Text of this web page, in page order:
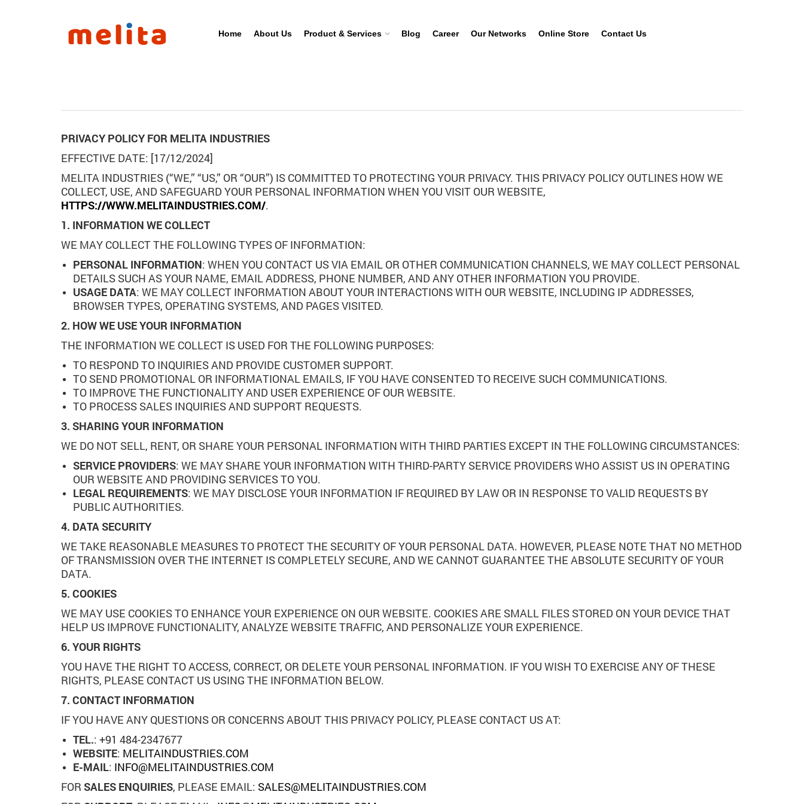
Home About Us Product & Services Blog Career Our Networks Online Store Contact Us
PRIVACY POLICY FOR MELITA INDUSTRIES
EFFECTIVE DATE: [17/12/2024]
MELITA INDUSTRIES (“WE,” “US,” OR “OUR”) IS COMMITTED TO PROTECTING YOUR PRIVACY. THIS PRIVACY POLICY OUTLINES HOW WE
COLLECT, USE, AND SAFEGUARD YOUR PERSONAL INFORMATION WHEN YOU VISIT OUR WEBSITE,
HTTPS://WWW.MELITAINDUSTRIES.COM/.
1. INFORMATION WE COLLECT
WE MAY COLLECT THE FOLLOWING TYPES OF INFORMATION:
PERSONAL INFORMATION: WHEN YOU CONTACT US VIA EMAIL OR OTHER COMMUNICATION CHANNELS, WE MAY COLLECT PERSONAL
DETAILS SUCH AS YOUR NAME, EMAIL ADDRESS, PHONE NUMBER, AND ANY OTHER INFORMATION YOU PROVIDE.
USAGE DATA: WE MAY COLLECT INFORMATION ABOUT YOUR INTERACTIONS WITH OUR WEBSITE, INCLUDING IP ADDRESSES,
BROWSER TYPES, OPERATING SYSTEMS, AND PAGES VISITED.
2. HOW WE USE YOUR INFORMATION
THE INFORMATION WE COLLECT IS USED FOR THE FOLLOWING PURPOSES:
TO RESPOND TO INQUIRIES AND PROVIDE CUSTOMER SUPPORT.
TO SEND PROMOTIONAL OR INFORMATIONAL EMAILS, IF YOU HAVE CONSENTED TO RECEIVE SUCH COMMUNICATIONS.
TO IMPROVE THE FUNCTIONALITY AND USER EXPERIENCE OF OUR WEBSITE.
TO PROCESS SALES INQUIRIES AND SUPPORT REQUESTS.
3. SHARING YOUR INFORMATION
WE DO NOT SELL, RENT, OR SHARE YOUR PERSONAL INFORMATION WITH THIRD PARTIES EXCEPT IN THE FOLLOWING CIRCUMSTANCES:
SERVICE PROVIDERS: WE MAY SHARE YOUR INFORMATION WITH THIRD-PARTY SERVICE PROVIDERS WHO ASSIST US IN OPERATING
OUR WEBSITE AND PROVIDING SERVICES TO YOU.
LEGAL REQUIREMENTS: WE MAY DISCLOSE YOUR INFORMATION IF REQUIRED BY LAW OR IN RESPONSE TO VALID REQUESTS BY
PUBLIC AUTHORITIES.
4. DATA SECURITY
WE TAKE REASONABLE MEASURES TO PROTECT THE SECURITY OF YOUR PERSONAL DATA. HOWEVER, PLEASE NOTE THAT NO METHOD
OF TRANSMISSION OVER THE INTERNET IS COMPLETELY SECURE, AND WE CANNOT GUARANTEE THE ABSOLUTE SECURITY OF YOUR
DATA.
5. COOKIES
WE MAY USE COOKIES TO ENHANCE YOUR EXPERIENCE ON OUR WEBSITE. COOKIES ARE SMALL FILES STORED ON YOUR DEVICE THAT
HELP US IMPROVE FUNCTIONALITY, ANALYZE WEBSITE TRAFFIC, AND PERSONALIZE YOUR EXPERIENCE.
6. YOUR RIGHTS
YOU HAVE THE RIGHT TO ACCESS, CORRECT, OR DELETE YOUR PERSONAL INFORMATION. IF YOU WISH TO EXERCISE ANY OF THESE
RIGHTS, PLEASE CONTACT US USING THE INFORMATION BELOW.
7. CONTACT INFORMATION
IF YOU HAVE ANY QUESTIONS OR CONCERNS ABOUT THIS PRIVACY POLICY, PLEASE CONTACT US AT:
TEL.: +91 484-2347677
WEBSITE: MELITAINDUSTRIES.COM
E-MAIL: INFO@MELITAINDUSTRIES.COM
FOR SALES ENQUIRIES, PLEASE EMAIL: SALES@MELITAINDUSTRIES.COM